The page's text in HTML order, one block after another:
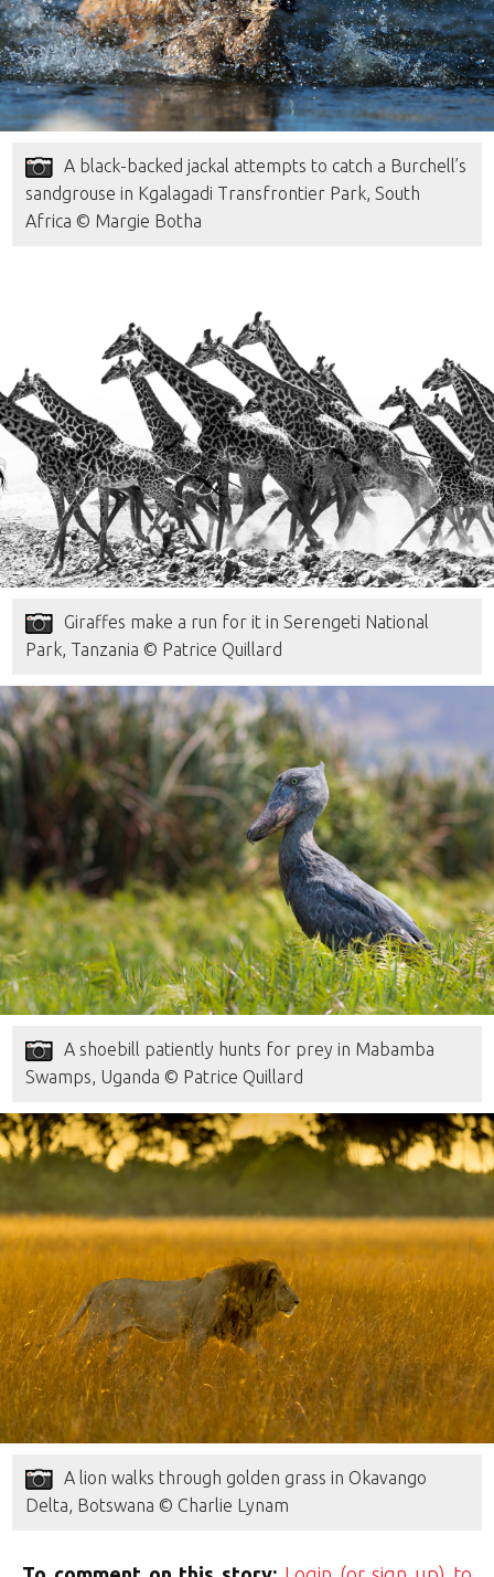
A black-backed jackal attempts to catch a Burchell’s
sandgrouse in Kgalagadi Transfrontier Park, South
Africa © Margie Botha
Giraffes make a run for it in Serengeti National
Park, Tanzania © Patrice Quillard
A shoebill patiently hunts for prey in Mabamba
Swamps, Uganda © Patrice Quillard
A lion walks through golden grass in Okavango
Delta, Botswana © Charlie Lynam